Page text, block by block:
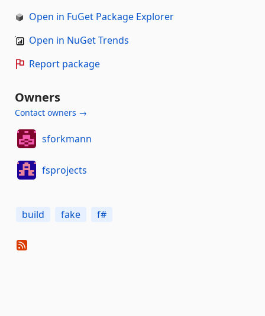
Open in FuGet Package Explorer
Open in NuGet Trends
Report package
Owners
Contact owners →
sforkmann
fsprojects
build fake f#